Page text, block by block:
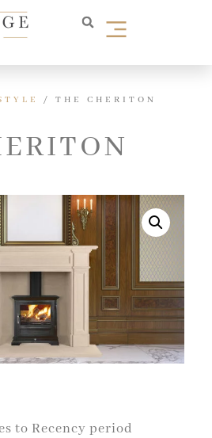
/ THE CHERITON
to Recency period